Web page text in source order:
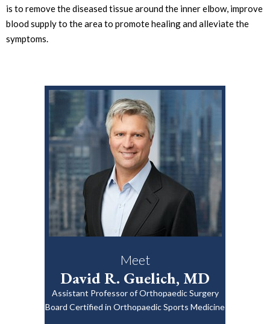
is to remove the diseased tissue around the inner elbow, improve
blood supply to the area to promote healing and alleviate the
symptoms.
Meet
David R. Guelich, MD
Assistant Professor of Orthopaedic Surgery
Board Certified in Orthopaedic Sports Medicine